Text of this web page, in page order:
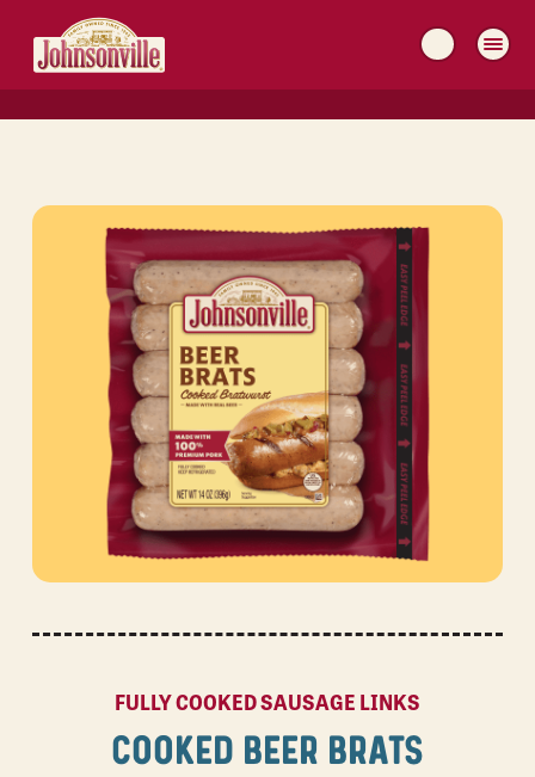
MAIN
NAVIGATION
FULLY COOKED SAUSAGE LINKS
COOKED BEER BRATS